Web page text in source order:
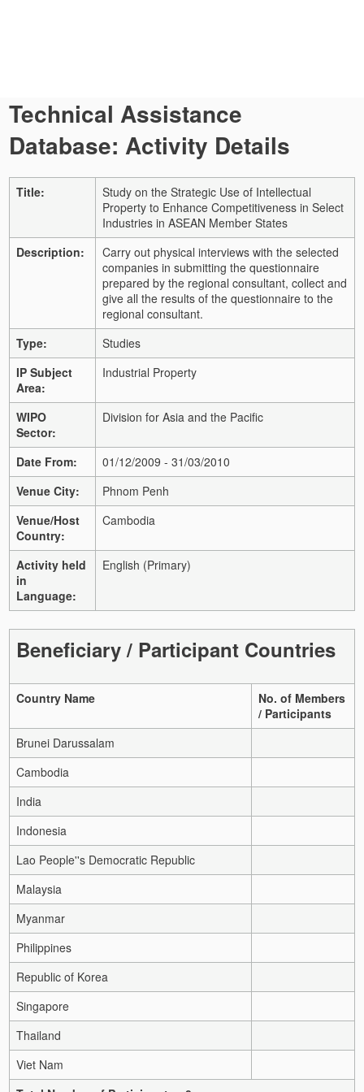
Technical Assistance
Database: Activity Details
Title:
Study on the Strategic Use of Intellectual
Property to Enhance Competitiveness in Select
Industries in ASEAN Member States
Description:
Carry out physical interviews with the selected
companies in submitting the questionnaire
prepared by the regional consultant, collect and
give all the results of the questionnaire to the
regional consultant.
Type:
Studies
IP Subject
Area:
Industrial Property
WIPO
Sector:
Division for Asia and the Pacific
Date From:
01/12/2009 - 31/03/2010
Venue City:
Phnom Penh
Venue/Host
Country:
Cambodia
Activity held
in
Language:
English (Primary)
Beneficiary / Participant Countries
Country Name
No. of Members
/ Participants
Brunei Darussalam
Cambodia
India
Indonesia
Lao People''s Democratic Republic
Malaysia
Myanmar
Philippines
Republic of Korea
Singapore
Thailand
Viet Nam